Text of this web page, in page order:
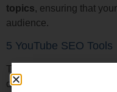
topics, ensuring that
audience.
5 YouTube SEO Tools
There are many tools
content with YouTube